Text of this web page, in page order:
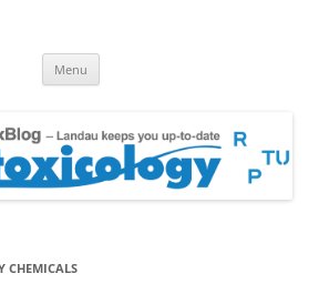
Menu
CHEMICALS